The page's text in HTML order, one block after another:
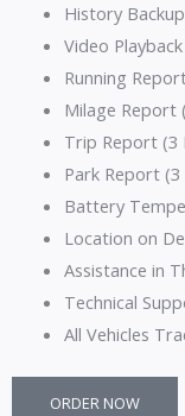
History
Video
Running
Milage Report
Trip Report (3
Park Report
Battery
Location on
Assistance in
Technical
All Vehicles
ORDER NOW